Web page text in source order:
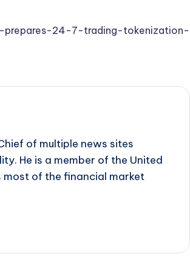
prepares-24-7-trading-tokenization-
of multiple news sites
He is a member of the United
most of the financial market